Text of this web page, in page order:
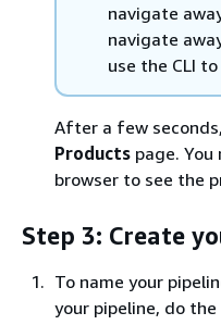
navigate
navigate
use the CLI
After a few
Products page.
browser to see the
Step 3: Create
To name your
your pipeline, do